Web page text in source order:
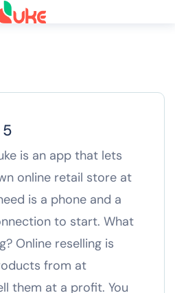
is an app that lets
online retail store at
is a phone and a
to start. What
Online reselling is
from at
them at a profit. You